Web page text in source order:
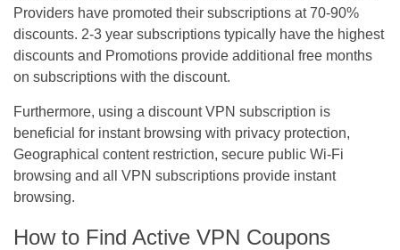
Providers have promoted their subscriptions at 70-90%
discounts. 2-3 year subscriptions typically have the highest
discounts and Promotions provide additional free months
on subscriptions with the discount.
Furthermore, using a discount VPN subscription is
beneficial for instant browsing with privacy protection,
Geographical content restriction, secure public Wi-Fi
browsing and all VPN subscriptions provide instant
browsing.
How to Find Active VPN Coupons